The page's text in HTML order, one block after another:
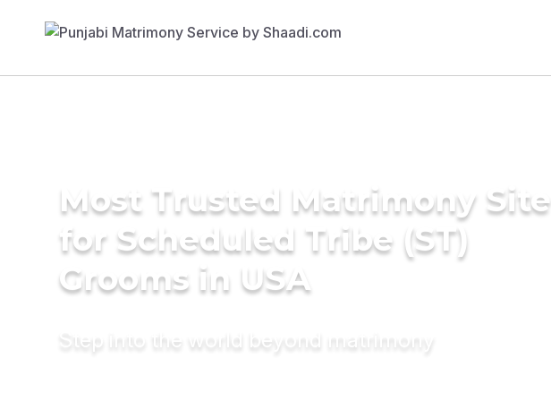
Most Trusted Matrimony Site
for Scheduled Tribe (ST)
Grooms in USA
Step into the world beyond matrimony